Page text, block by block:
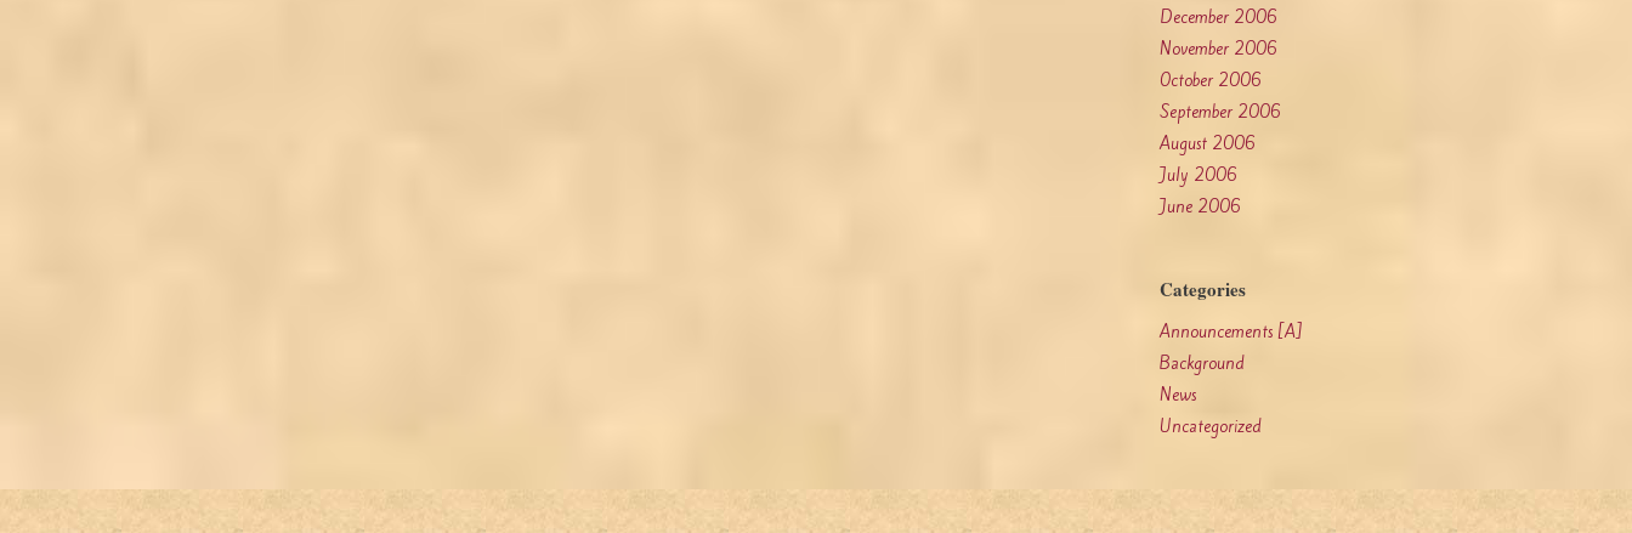
December 2006
November 2006
October 2006
September 2006
August 2006
July 2006
June 2006
Categories
Announcements [A]
Background
News
Uncategorized